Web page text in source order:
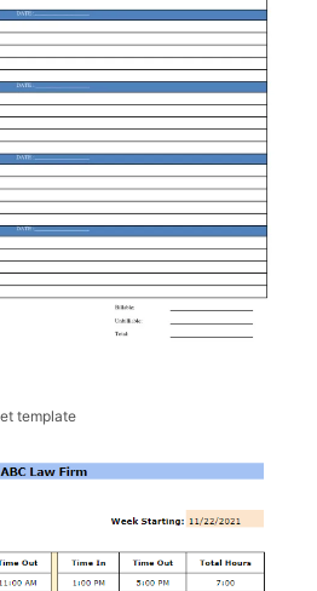
template